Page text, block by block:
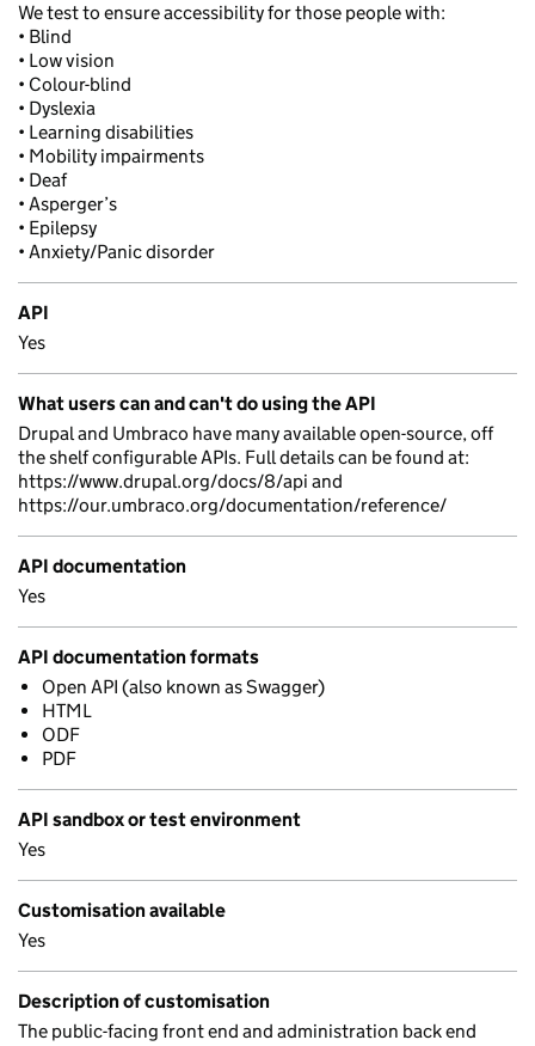
We test to ensure accessibility for those people with:
• Blind
• Low vision
• Colour-blind
• Dyslexia
• Learning disabilities
• Mobility impairments
• Deaf
• Asperger’s
• Epilepsy
• Anxiety/Panic disorder
API
Yes
What users can and can't do using the API
Drupal and Umbraco have many available open-source, off
the shelf configurable APIs. Full details can be found at:
https://www.drupal.org/docs/8/api and
https://our.umbraco.org/documentation/reference/
API documentation
Yes
API documentation formats
Open API (also known as Swagger)
HTML
ODF
PDF
API sandbox or test environment
Yes
Customisation available
Yes
Description of customisation
The public-facing front end and administration back end